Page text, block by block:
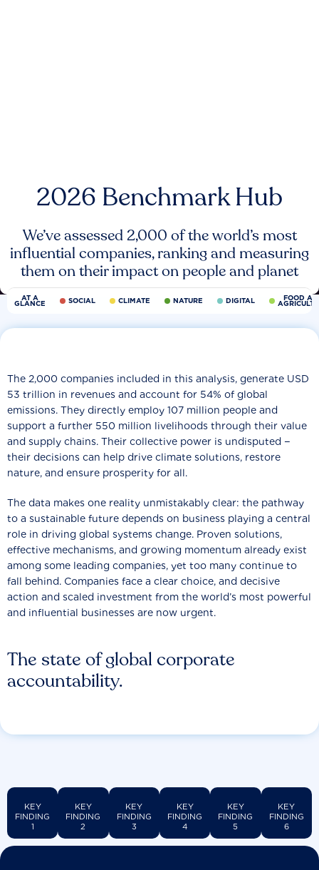
2026 Benchmark Hub
We’ve assessed 2,000 of the world’s most
influential companies, ranking and measuring
them on their impact on people and planet
AT A
GLANCE SOCIAL CLIMATE NATURE DIGITAL FOOD
The state of global corporate
accountability.
The 2,000 companies included in this analysis, generate USD
53 trillion in revenues and account for 54% of global
emissions. They directly employ 107 million people and
support a further 550 million livelihoods through their value
and supply chains. Their collective power is undisputed −
their decisions can help drive climate solutions, restore
nature, and ensure prosperity for all.
The data makes one reality unmistakably clear: the pathway
to a sustainable future depends on business playing a central
role in driving global systems change. Proven solutions,
effective mechanisms, and growing momentum already exist
among some leading companies, yet too many continue to
fall behind. Companies face a clear choice, and decisive
action and scaled investment from the world’s most powerful
and influential businesses are now urgent.
KEY
FINDING
1
KEY
FINDING
2
KEY
FINDING
3
KEY
FINDING
4
KEY
FINDING
5
KEY
FINDING
6